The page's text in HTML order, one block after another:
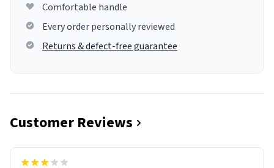
Comfortable handle
Every order personally reviewed
Returns & defect-free guarantee
Customer Reviews